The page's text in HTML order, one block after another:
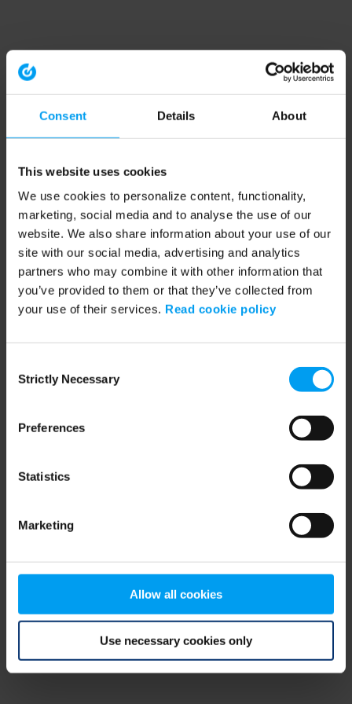
Consent Details About
This website uses cookies
We use cookies to personalize content, functionality,
marketing, social media and to analyse the use of our
website. We also share information about your use of our
site with our social media, advertising and analytics
partners who may combine it with other information that
you’ve provided to them or that they’ve collected from
your use of their services. Read cookie policy
Selection
Strictly Necessary
Preferences
Statistics
Marketing
Allow all cookies
Use necessary cookies only